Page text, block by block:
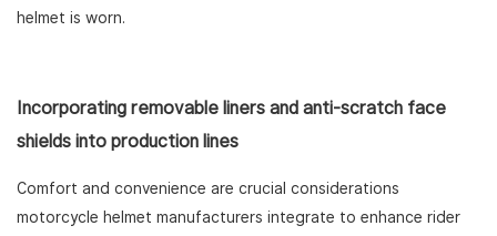
helmet is worn.
Incorporating removable liners and anti-scratch face
shields into production lines
Comfort and convenience are crucial considerations
motorcycle helmet manufacturers integrate to enhance rider